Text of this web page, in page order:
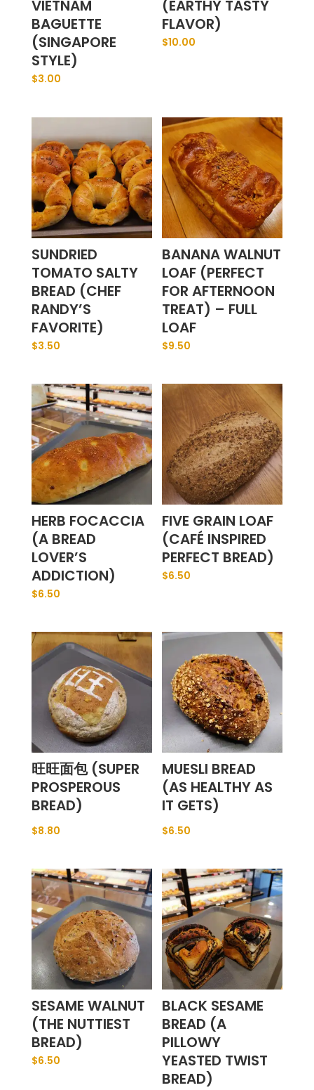
VIETNAM
BAGUETTE
(SINGAPORE
STYLE)
$3.00
(EARTHY TASTY
FLAVOR)
$10.00
SUNDRIED
TOMATO SALTY
BREAD (CHEF
RANDY’S
FAVORITE)
$3.50
BANANA WALNUT
LOAF (PERFECT
FOR AFTERNOON
TREAT) – FULL
LOAF
$9.50
HERB FOCACCIA
(A BREAD
LOVER’S
ADDICTION)
$6.50
FIVE GRAIN LOAF
(CAFÉ INSPIRED
PERFECT BREAD)
$6.50
旺旺面包 (SUPER
PROSPEROUS
BREAD)
$8.80
MUESLI BREAD
(AS HEALTHY AS
IT GETS)
$6.50
SESAME WALNUT
(THE NUTTIEST
BREAD)
$6.50
BLACK SESAME
BREAD (A
PILLOWY
YEASTED TWIST
BREAD)